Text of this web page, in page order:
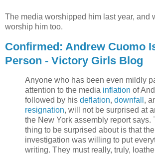
The media worshipped him last year, and
worship him too.
Confirmed: Andrew Cuomo
Person - Victory Girls Blog
Anyone who has been even mildly
attention to the media inflation of
followed by his deflation, downfall ,
resignation, will not be surprised at
the New York assembly report says.
thing to be surprised about is that
investigation was willing to put
writing. They must really, truly,